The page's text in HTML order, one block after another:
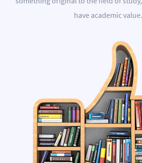
have academic value.